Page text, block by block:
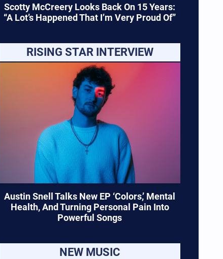
Scotty McCreery Looks Back On 15 Years:
“A Lot’s Happened That I’m Very Proud Of”
RISING STAR INTERVIEW
Austin Snell Talks New EP ‘Colors,’ Mental
Health, And Turning Personal Pain Into
Powerful Songs
NEW MUSIC